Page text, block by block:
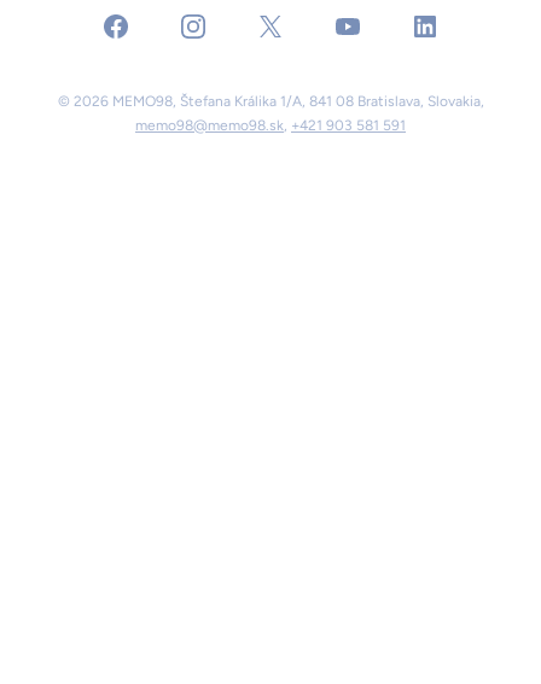
facebook instagramx youtube linkedin
© 2026 MEMO98, Štefana Králika 1/A, 841 08 Bratislava, Slovakia,
memo98@memo98.sk, +421 903 581 591